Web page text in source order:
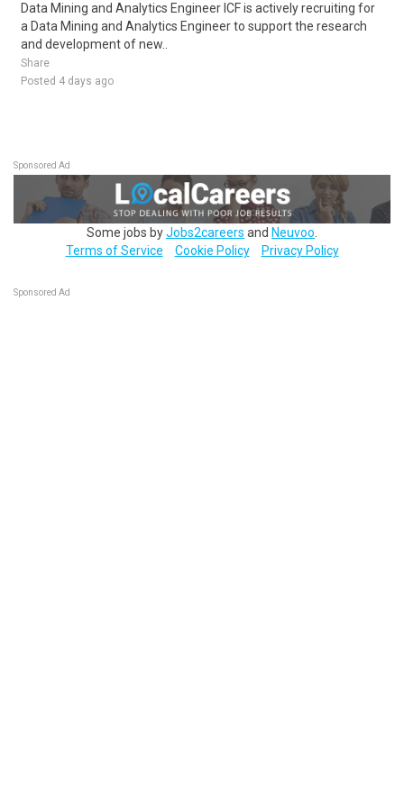
Data Mining and Analytics Engineer ICF is actively recruiting for
a Data Mining and Analytics Engineer to support the research
and development of new..
Share
Posted 4 days ago
Sponsored Ad
Some jobs byJobs2careers and Neuvoo
Terms of Service
Cookie Policy Privacy Policy
Sponsored Ad